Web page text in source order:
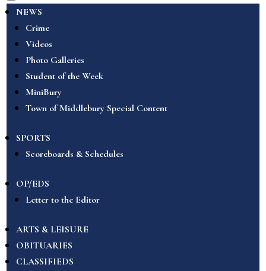
NEWS
Crime
Videos
Photo Galleries
Student of the Week
MiniBury
Town of Middlebury Special Content
SPORTS
Scoreboards & Schedules
OP/EDS
Letter to the Editor
ARTS & LEISURE
OBITUARIES
CLASSIFIEDS